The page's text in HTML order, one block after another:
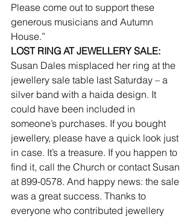
Please come out to support these
generous musicians and Autumn
House.”
LOST RING AT JEWELLERY SALE:
Susan Dales misplaced her ring at the
jewellery sale table last Saturday – a
silver band with a haida design. It
could have been included in
someone’s purchases. If you bought
jewellery, please have a quick look just
in case. It’s a treasure. If you happen to
find it, call the Church or contact Susan
at 899-0578. And happy news: the sale
was a great success. Thanks to
everyone who contributed jewellery